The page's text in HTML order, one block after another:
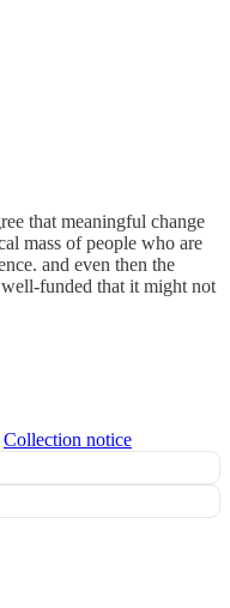
that meaningful change
mass of people who are
and even then the
funded that it might not
Collection notice